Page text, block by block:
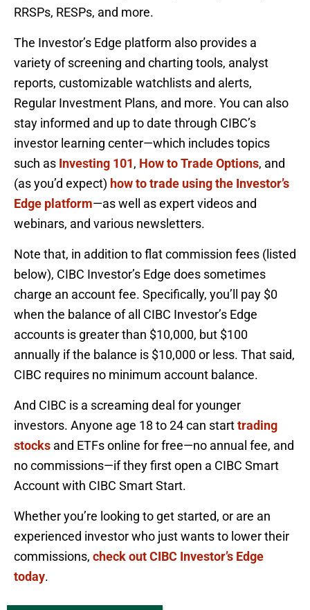
RRSPs, RESPs, and more.
The Investor’s Edge platform also provides a
variety of screening and charting tools, analyst
reports, customizable watchlists and alerts,
Regular Investment Plans, and more. You can also
stay informed and up to date through CIBC’s
investor learning center—which includes topics
such as Investing 101, How to Trade Options, and
(as you’d expect) how to trade using the Investor’s
Edge platform—as well as expert videos and
webinars, and various newsletters.
Note that, in addition to flat commission fees (listed
below), CIBC Investor’s Edge does sometimes
charge an account fee. Specifically, you’ll pay $0
when the balance of all CIBC Investor’s Edge
accounts is greater than $10,000, but $100
annually if the balance is $10,000 or less. That said,
CIBC requires no minimum account balance.
And CIBC is a screaming deal for younger
investors. Anyone age 18 to 24 can starttrading
stocks and ETFs online for free—no annual fee, and
no commissions—if they first open a CIBC Smart
Account with CIBC Smart Start.
Whether you’re looking to get started, or are an
experienced investor who just wants to lower their
commissions, check out CIBC Investor’s Edge
today.